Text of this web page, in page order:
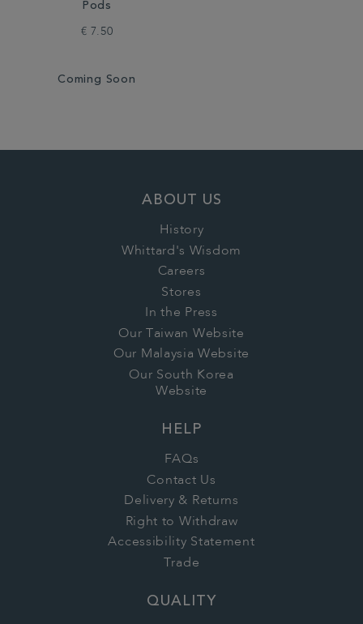
Pods
€ 7.50
Coming Soon
ABOUT US
History
Whittard's Wisdom
Careers
Stores
In the Press
Our Taiwan Website
Our Malaysia Website
Our South Korea
Website
HELP
FAQs
Contact Us
Delivery & Returns
Right to Withdraw
Accessibility Statement
Trade
QUALITY